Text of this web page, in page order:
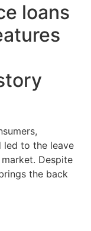
loans
led to the leave
Despite
the back